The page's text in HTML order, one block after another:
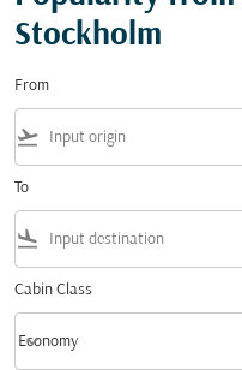
Stockholm
From
flight_takeoff
To
flight_land
Cabin Class
Cabin Class option Economy
Economy
keyboard_arrow_down